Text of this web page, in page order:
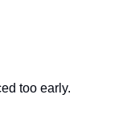
too early.